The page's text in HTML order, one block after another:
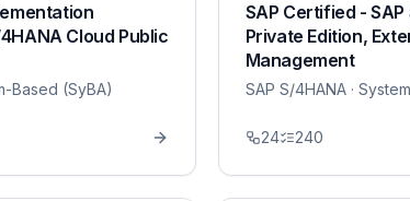
Cloud Public
Based (SyBA)
SAP Certified -
Private Edition,
Management
SAP S/4HANA·
24 240